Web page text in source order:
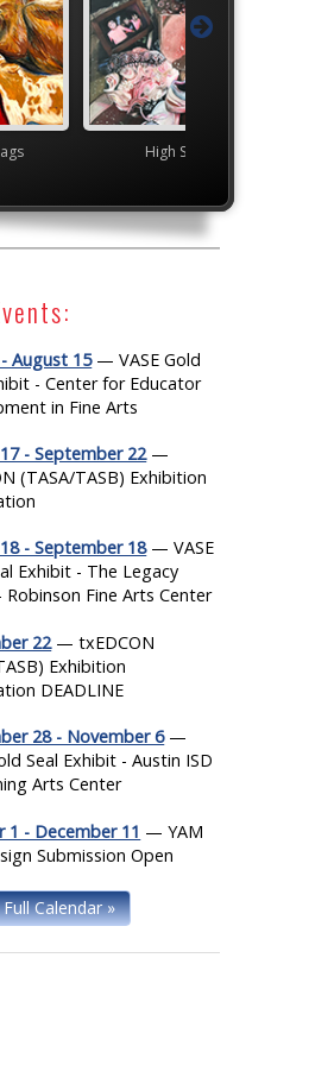
School VASE
- August 15— VASE Gold
- Center for Educator
in Fine Arts
- September 22—
(TASA/TASB) Exhibition
- September 18— VASE
Exhibit - The Legacy
Robinson Fine Arts Center
22— txEDCON
Exhibition
DEADLINE
28 - November 6—
Seal Exhibit - Austin ISD
Arts Center
1 - December 11 — YAM
Submission Open
Full Calendar »